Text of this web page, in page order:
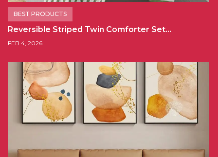
BEST PRODUCTS
Reversible Striped Twin Comforter Set…
FEB 4, 2026